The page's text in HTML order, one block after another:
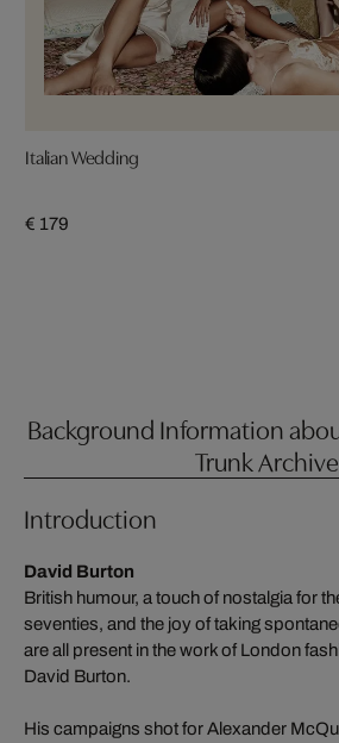
Italian Wedding
€ 179
Background Information
Trunk Archive
Introduction
David Burton
British humour, a touch of nostalgia for
seventies, and the joy of taking
are all present in the work of London
David Burton.
His campaigns shot for Alexander